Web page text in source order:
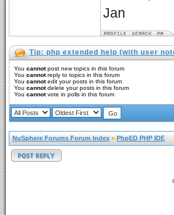
Jan
Tip: php extended help (with user
You cannotpost new topics in this forum
You cannotreply to topics in this forum
You cannotedit your posts in this forum
You cannotdelete your posts in this forum
You cannotvote in polls in this forum
NuSphere Forums Forum Index » PhpED PHP IDE